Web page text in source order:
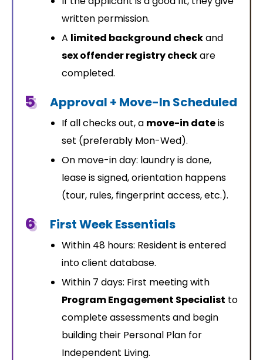
written permission.
A limited background checkand
sex offender registry checkare
completed.
5 Approval + Move-In Scheduled
If all checks out, a move-in dateis
set (preferably Mon-Wed).
On move-in day: laundry is done,
lease is signed, orientation happens
(tour, rules, fingerprint access, etc.).
6 First Week Essentials
Within 48 hours: Resident is entered
into client database.
Within 7 days: First meeting with
Program Engagement Specialist to
complete assessments and begin
building their Personal Plan for
Independent Living.